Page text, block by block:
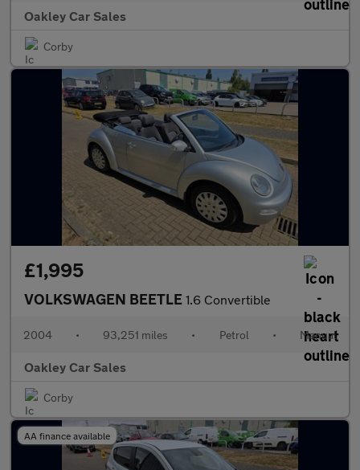
Oakley Car Sales
Corby
£1,995
VOLKSWAGEN BEETLE 1.6 Convertible
2004 • 93,251 miles • Petrol • Manual
Oakley Car Sales
Corby
AA finance available